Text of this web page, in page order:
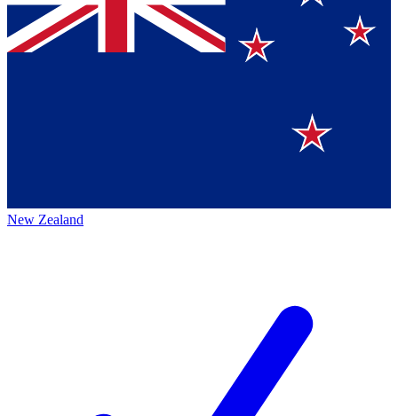
New Zealand